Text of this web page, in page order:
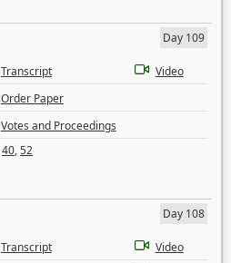
Day 109
Transcript
Video
Order Paper
Votes and Proceedings
40,52
Day 108
Transcript
Video